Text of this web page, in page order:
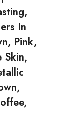
In
Pink,
Skin,